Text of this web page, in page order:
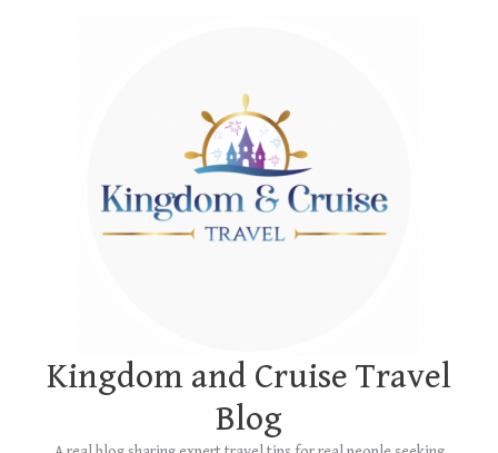
Kingdom and Cruise Travel
Blog